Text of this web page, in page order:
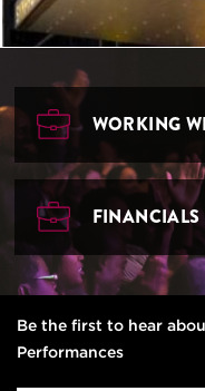
WORKING
FINANCIALS
Be the first to hear
Performances